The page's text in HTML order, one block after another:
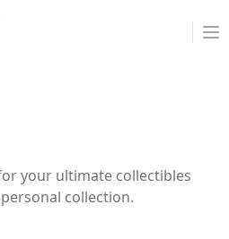
your ultimate collectibles
collection.